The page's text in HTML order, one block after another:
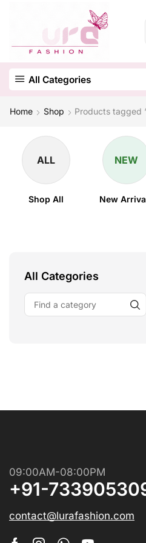
All Categories
Home Shop Products tagged
ALL
Shop All
NEW
New
All Categories
09:00AM-08:00PM
+91-
contact@lurafashion.com